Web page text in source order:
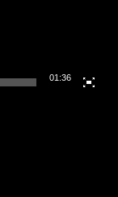
01:36